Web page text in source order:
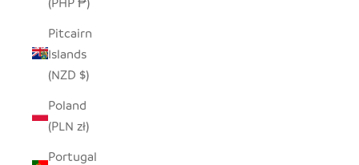
Pitcairn
Islands
(NZD $)
Poland
(PLN zł)
Portugal